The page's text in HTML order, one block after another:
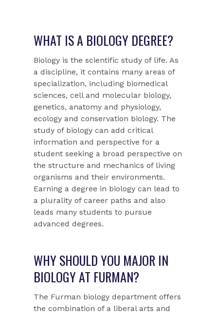
WHAT IS A BIOLOGY DEGREE?
Biology is the scientific study of life. As
a discipline, it contains many areas of
specialization, including biomedical
sciences, cell and molecular biology,
genetics, anatomy and physiology,
ecology and conservation biology. The
study of biology can add critical
information and perspective for a
student seeking a broad perspective on
the structure and mechanics of living
organisms and their environments.
Earning a degree in biology can lead to
a plurality of career paths and also
leads many students to pursue
advanced degrees.
WHY SHOULD YOU MAJOR IN
BIOLOGY AT FURMAN?
The Furman biology department offers
the combination of a liberal arts and